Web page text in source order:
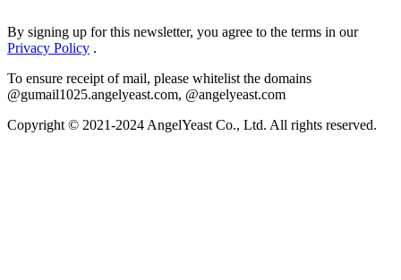
By signing up for this newsletter, you agree to the terms in our
Privacy Policy .
To ensure receipt of mail, please whitelist the domains
@gumail1025.angelyeast.com, @angelyeast.com
Copyright © 2021-2024 AngelYeast Co., Ltd. All rights reserved.